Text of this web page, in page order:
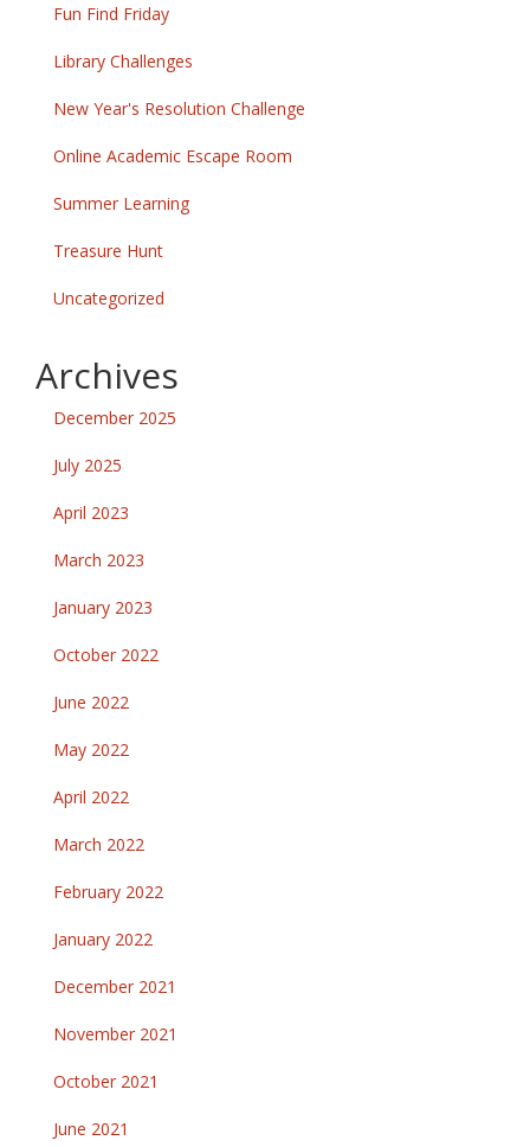
Fun Find Friday
Library Challenges
New Year's Resolution Challenge
Online Academic Escape Room
Summer Learning
Treasure Hunt
Uncategorized
Archives
December 2025
July 2025
April 2023
March 2023
January 2023
October 2022
June 2022
May 2022
April 2022
March 2022
February 2022
January 2022
December 2021
November 2021
October 2021
June 2021